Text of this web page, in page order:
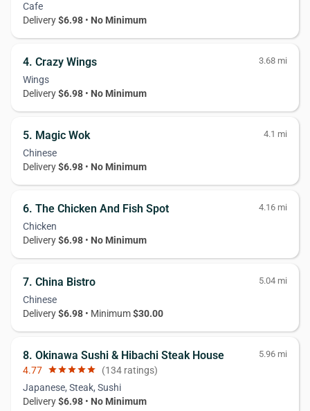
Cafe
Delivery$6.98 • No Minimum
4. Crazy Wings 3.68 mi
Wings
Delivery$6.98 • No Minimum
5. Magic Wok 4.1 mi
Chinese
Delivery$6.98 • No Minimum
6. The Chicken And Fish Spot 4.16 mi
Chicken
Delivery$6.98 • No Minimum
7. China Bistro 5.04 mi
Chinese
Delivery$6.98 • Minimum$30.00
8. Okinawa Sushi & Hibachi Steak House 5.96 mi
4.77 starstarstarstarstar (134 ratings)
Japanese, Steak, Sushi
Delivery$6.98 • No Minimum